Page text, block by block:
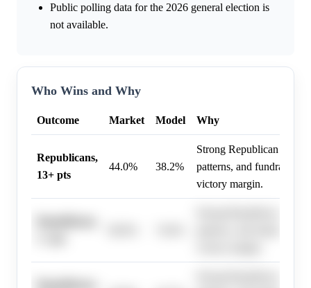
Public polling data for the 2026 general election is
not available.
Who Wins and Why
Outcome Market Model Why
Republicans,
13+ pts
44.0% 38.2%
Strong Republican lean,
patterns, and fundraising
victory margin.